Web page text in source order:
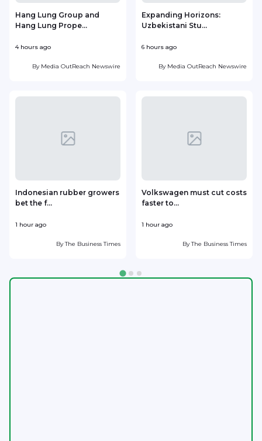
Hang Lung Group and
Hang Lung Prope...
4 hours ago
By Media OutReach Newswire
Expanding Horizons:
Uzbekistani Stu...
6 hours ago
By Media OutReach Newswire
Indonesian rubber growers
bet the f...
1 hour ago
ByThe Business Times
Volkswagen must cut costs
faster to...
1 hour ago
ByThe Business Times